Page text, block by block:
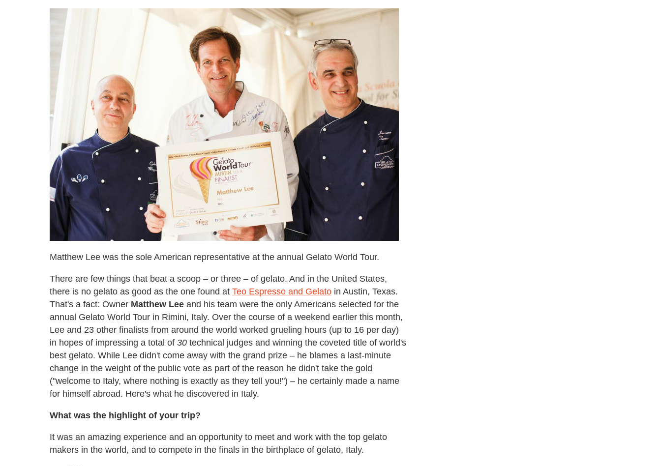
Matthew Lee was the sole American representative at the annual Gelato World Tour.
There are few things that beat a scoop – or three – of gelato. And in the United States,
there is no gelato as good as the one found at Teo Espresso and Gelato in Austin, Texas.
That's a fact: Owner Matthew Lee and his team were the only Americans selected for the
annual Gelato World Tour in Rimini, Italy. Over the course of a weekend earlier this month,
Lee and 23 other finalists from around the world worked grueling hours (up to 16 per day)
in hopes of impressing a total of 30 technical judges and winning the coveted title of world's
best gelato. While Lee didn't come away with the grand prize – he blames a last-minute
change in the weight of the public vote as part of the reason he didn't take the gold
("welcome to Italy, where nothing is exactly as they tell you!") – he certainly made a name
for himself abroad. Here's what he discovered in Italy.
What was the highlight of your trip?
It was an amazing experience and an opportunity to meet and work with the top gelato
makers in the world, and to compete in the finals in the birthplace of gelato, Italy.